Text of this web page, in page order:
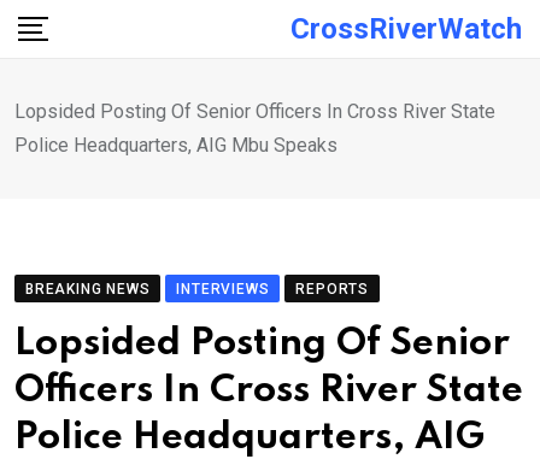
Skip
CrossRiverWatch
Lopsided Posting Of Senior Officers In Cross River State
Police Headquarters, AIG Mbu Speaks
BREAKING NEWS INTERVIEWS REPORTS
Lopsided Posting Of Senior
Officers In Cross River State
Police Headquarters, AIG